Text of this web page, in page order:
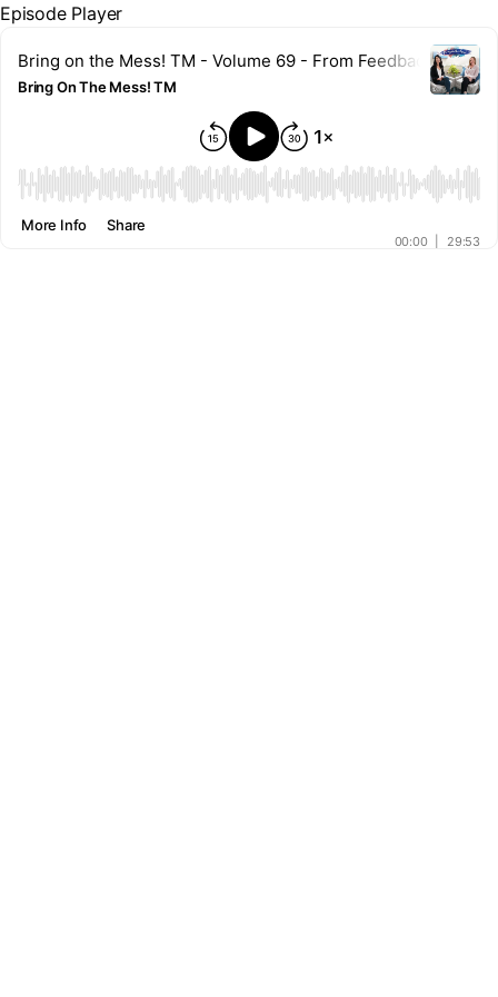
Episode Player
Bring on the Mess! TM - Volume 69 - From Feedback to
Bring On The Mess! TM
00:00
00:00 29:53
More Info Share